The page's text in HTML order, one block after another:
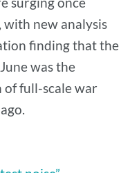
with new analysis
finding that the
was the
of full-scale war